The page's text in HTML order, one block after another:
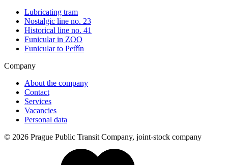
Lubricating tram
Nostalgic line no. 23
Historical line no. 41
Funicular in ZOO
Funicular to Petřín
Company
About the company
Contact
Services
Vacancies
Personal data
© 2026 Prague Public Transit Company, joint-stock company